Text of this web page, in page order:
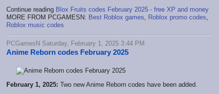
Continue reading Blox Fruits codes February 2025 - free XP and money
MORE FROM PCGAMESN: Best Roblox games Roblox promo codes
Roblox music codes
PCGamesN Saturday, February 1, 2025 3:44 PM
Anime Reborn codes February 2025
February 1, 2025: Two new Anime Reborn codes have been added.